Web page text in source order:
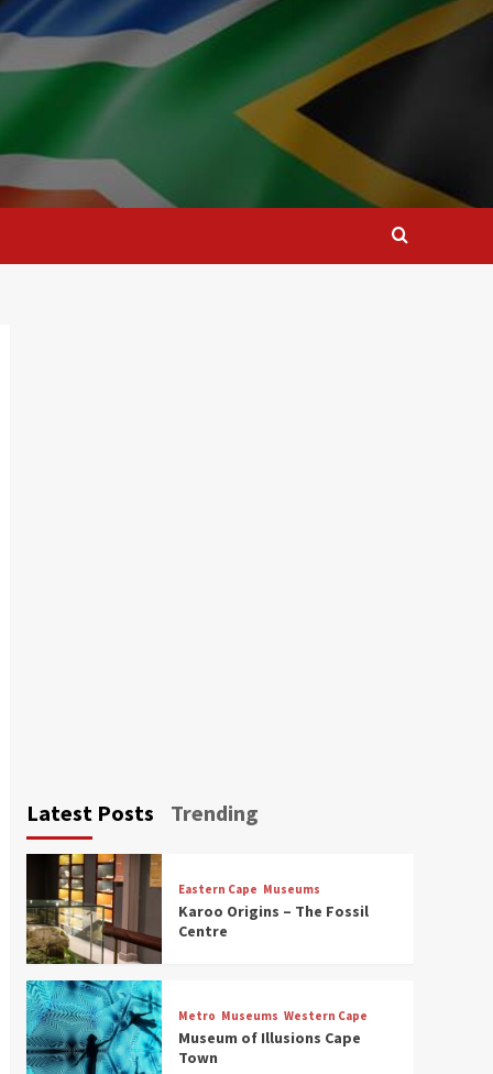
Latest Posts Trending
Eastern Cape Museums
Karoo Origins – The Fossil
Centre
Metro Museums Western Cape
Museum of Illusions Cape
Town
3
Discover South Africa’s
Natural History: 13 Museums
to Explore (updated 2025)